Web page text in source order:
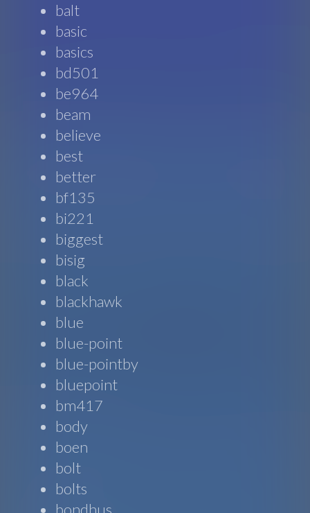
balt
basic
basics
bd501
be964
beam
believe
best
better
bf135
bi221
biggest
bisig
black
blackhawk
blue
blue-point
blue-pointby
bluepoint
bm417
body
boen
bolt
bolts